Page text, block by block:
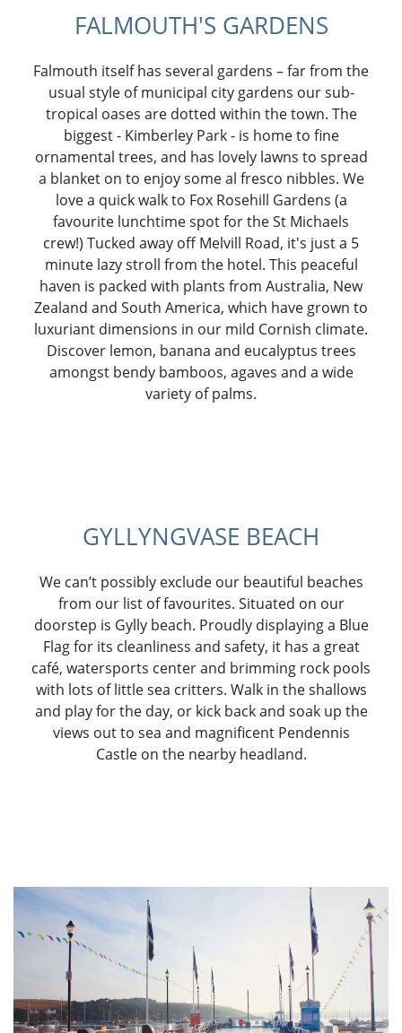
FALMOUTH'S GARDENS
Falmouth itself has several gardens – far from the
usual style of municipal city gardens our sub-
tropical oases are dotted within the town. The
biggest - Kimberley Park - is home to fine
ornamental trees, and has lovely lawns to spread
a blanket on to enjoy some al fresco nibbles. We
love a quick walk to Fox Rosehill Gardens (a
favourite lunchtime spot for the St Michaels
crew!) Tucked away off Melvill Road, it's just a 5
minute lazy stroll from the hotel. This peaceful
haven is packed with plants from Australia, New
Zealand and South America, which have grown to
luxuriant dimensions in our mild Cornish climate.
Discover lemon, banana and eucalyptus trees
amongst bendy bamboos, agaves and a wide
variety of palms.
GYLLYNGVASE BEACH
We can’t possibly exclude our beautiful beaches
from our list of favourites. Situated on our
doorstep is Gylly beach. Proudly displaying a Blue
Flag for its cleanliness and safety, it has a great
café, watersports center and brimming rock pools
with lots of little sea critters. Walk in the shallows
and play for the day, or kick back and soak up the
views out to sea and magnificent Pendennis
Castle on the nearby headland.